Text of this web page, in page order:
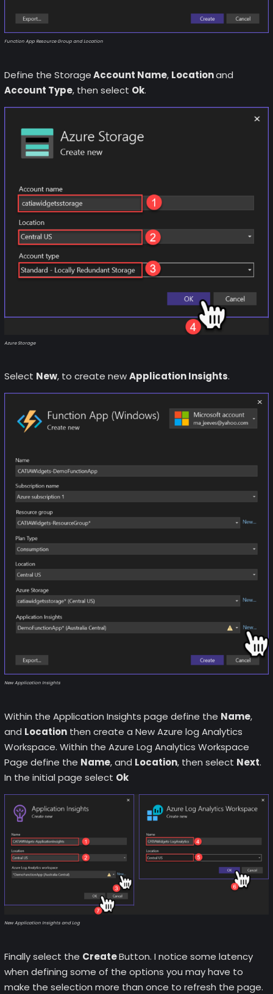
Function App Resource Group and Location
Define the StorageAccount Name, Locationand
Account Type, then select Ok.
Azure Storage
Select New, to create newApplication Insights.
New Application Insights
Within the Application Insights page define the Name,
and Locationthen create a New Azure log Analytics
Workspace. Within the Azure Log Analytics Workspace
Page define the Name, and Location, then select Next.
In the initial page select Ok
New Application Insights and Log
Finally select the CreateButton. I notice some latency
when defining some of the options you may have to
make the selection more than once to refresh the page.